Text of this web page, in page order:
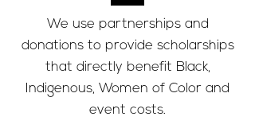
We use partnerships and
donations to provide scholarships
that directly benefit Black,
Indigenous, Women of Color and
event costs.